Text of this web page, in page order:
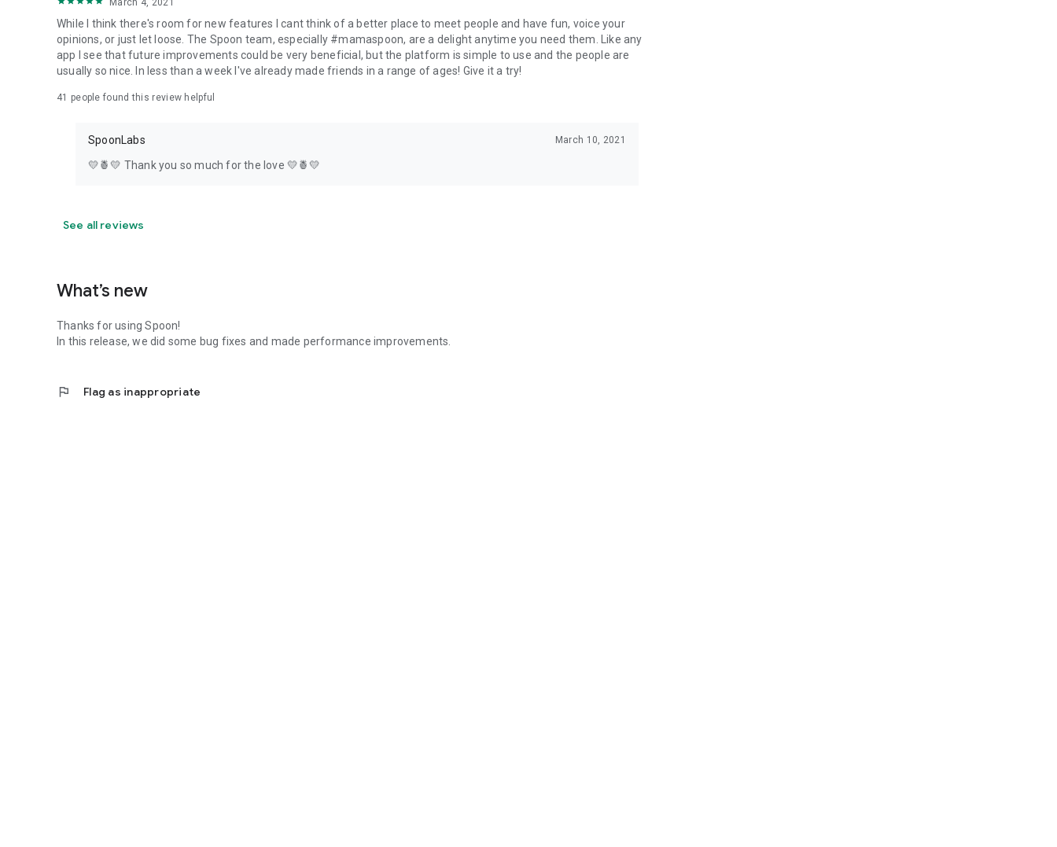
March 4, 2021
While I think there's room for new features I cant think of a better place to meet people and have fun, voice your
opinions, or just let loose. The Spoon team, especially #mamaspoon, are a delight anytime you need them. Like any
app I see that future improvements could be very beneficial, but the platform is simple to use and the people are
usually so nice. In less than a week I've already made friends in a range of ages! Give it a try!
41 people found this review helpful
SpoonLabs March 10, 2021
💛🍍💛 Thank you so much for the love 💛🍍💛
See all reviews
What’s new
Thanks for using Spoon!
In this release, we did some bug fixes and made performance improvements.
flag Flag as inappropriate